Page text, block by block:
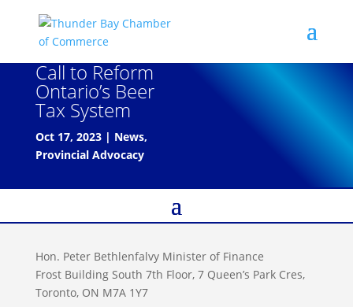
Call to Reform
Ontario’s Beer
Tax System
Oct 17, 2023| News,
Provincial Advocacy
Hon. Peter Bethlenfalvy Minister of Finance
Frost Building South 7th Floor, 7 Queen’s Park Cres,
Toronto, ON M7A 1Y7